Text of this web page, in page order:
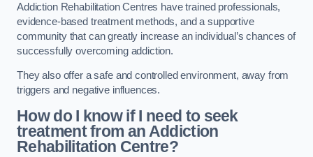
Addiction Rehabilitation Centres have trained professionals,
evidence-based treatment methods, and a supportive
community that can greatly increase an individual’s chances of
successfully overcoming addiction.
They also offer a safe and controlled environment, away from
triggers and negative influences.
How do I know if I need to seek
treatment from an Addiction
Rehabilitation Centre?